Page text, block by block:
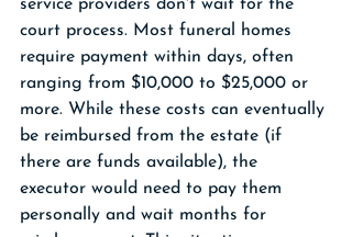
service providers don't wait for the
court process. Most funeral homes
require payment within days, often
ranging from $10,000 to $25,000 or
more. While these costs can eventually
be reimbursed from the estate (if
there are funds available), the
executor would need to pay them
personally and wait months for